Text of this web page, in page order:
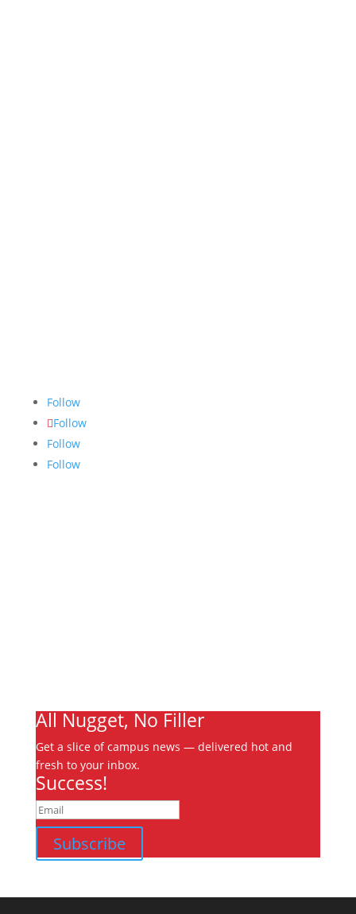
Follow
Follow
Follow
Follow
All Nugget, No Filler
Get a slice of campus news — delivered hot and
fresh to your inbox.
Success!
Subscribe